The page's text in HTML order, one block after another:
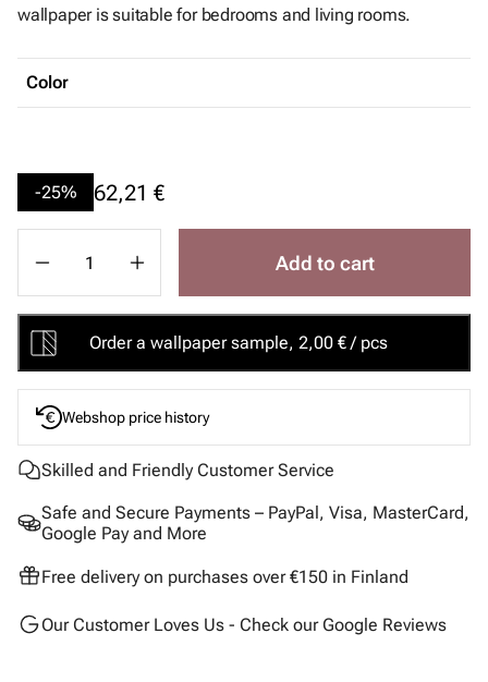
wallpaper is suitable for bedrooms and living rooms.
Color
-25% 62,21 €
Add to cart
Order a wallpaper sample, 2,00 € / pcs
Webshop price history
Skilled and Friendly Customer Service
Safe and Secure Payments – PayPal, Visa, MasterCard,
Google Pay and More
Free delivery on purchases over €150 in Finland
Our Customer Loves Us - Check our Google Reviews